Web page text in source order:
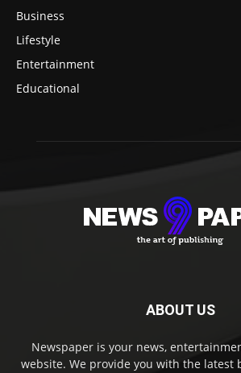
Business
Lifestyle
Entertainment
Educational
ABOUT US
Newspaper is your news,
website. We provide you with the latest